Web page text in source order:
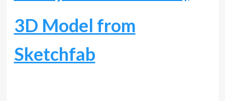
3D Model from
Sketchfab